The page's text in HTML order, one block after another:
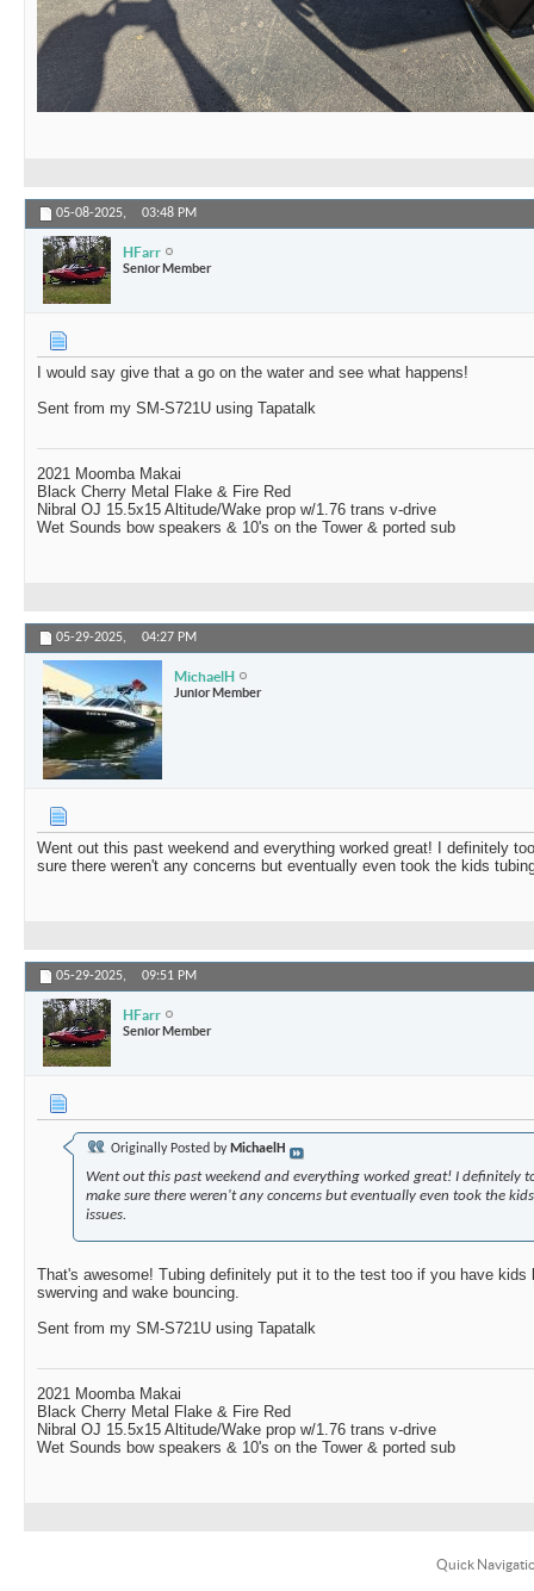
05-08-2025, 03:48 PM
HFarr
Senior Member
I would say give that a go on the water and see what happens!
Sent from my SM-S721U using Tapatalk
2021 Moomba Makai
Black Cherry Metal Flake & Fire Red
Nibral OJ 15.5x15 Altitude/Wake prop w/1.76 trans v-drive
Wet Sounds bow speakers & 10's on the Tower & ported sub
05-29-2025, 04:27 PM
MichaelH
Junior Member
Went out this past weekend and everything worked great! I definitely
sure there weren't any concerns but eventually even took the kids
05-29-2025, 09:51 PM
HFarr
Senior Member
Originally Posted by MichaelH
Went out this past weekend and everything worked great! I definitely
make sure there weren't any concerns but eventually even took the
issues.
That's awesome! Tubing definitely put it to the test too if you have kids
swerving and wake bouncing.
Sent from my SM-S721U using Tapatalk
2021 Moomba Makai
Black Cherry Metal Flake & Fire Red
Nibral OJ 15.5x15 Altitude/Wake prop w/1.76 trans v-drive
Wet Sounds bow speakers & 10's on the Tower & ported sub
Quick